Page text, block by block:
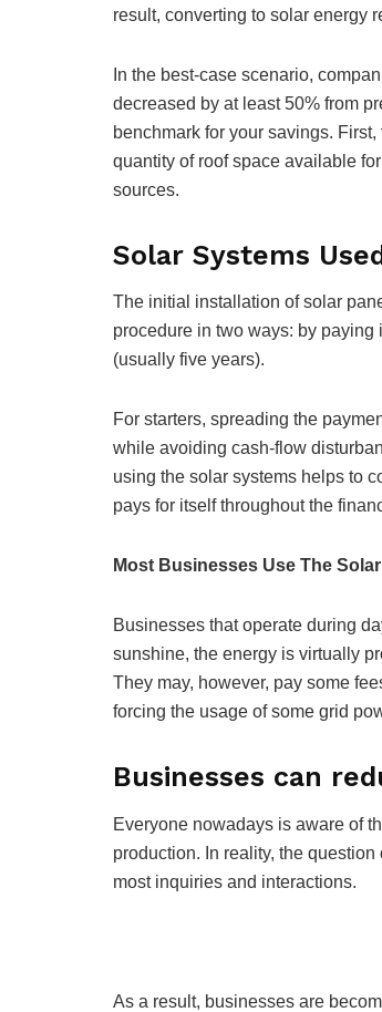
result, converting to solar energy
In the best-case scenario,
decreased by at least 50% from
benchmark for your savings.
quantity of roof space available
sources.
Solar Systems
The initial installation of solar
procedure in two ways: by
(usually five years).
For starters, spreading the
while avoiding cash-flow
using the solar systems helps to
pays for itself throughout the
Most Businesses Use The
Businesses that operate during
sunshine, the energy is virtually
They may, however, pay some
forcing the usage of some grid
Businesses can
Everyone nowadays is aware of
production. In reality, the question
most inquiries and interactions.
As a result, businesses are